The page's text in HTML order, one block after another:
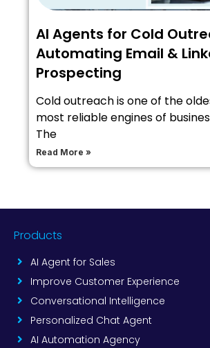
AI Agents for Cold
Automating Email &
Prospecting
Cold outreach is one of the
most reliable engines of
The
Read More »
Products
AI Agent for Sales
Improve Customer Experience
Conversational Intelligence
Personalized Chat Agent
AI Automation Agency